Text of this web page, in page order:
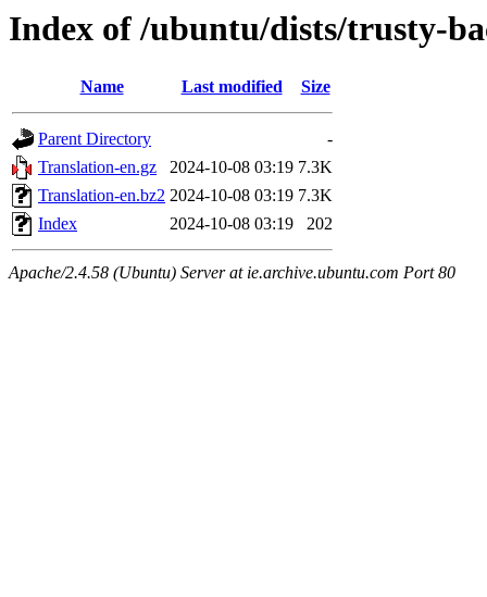
Index of /ubuntu/dists/trusty-
Name Last modified Size
Parent Directory
-
Translation-en.gz
2024-10-08 03:19 7.3K
Translation-en.bz2 2024-10-08 03:19 7.3K
Index
2024-10-08 03:19 202
Apache/2.4.58 (Ubuntu) Server at ie.archive.ubuntu.com Port 80